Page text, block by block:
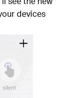
devices